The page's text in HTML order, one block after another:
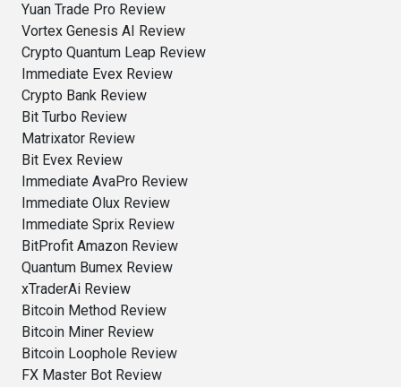
Yuan Trade Pro Review
Vortex Genesis AI Review
Crypto Quantum Leap Review
Immediate Evex Review
Crypto Bank Review
Bit Turbo Review
Matrixator Review
Bit Evex Review
Immediate AvaPro Review
Immediate Olux Review
Immediate Sprix Review
BitProfit Amazon Review
Quantum Bumex Review
xTraderAi Review
Bitcoin Method Review
Bitcoin Miner Review
Bitcoin Loophole Review
FX Master Bot Review